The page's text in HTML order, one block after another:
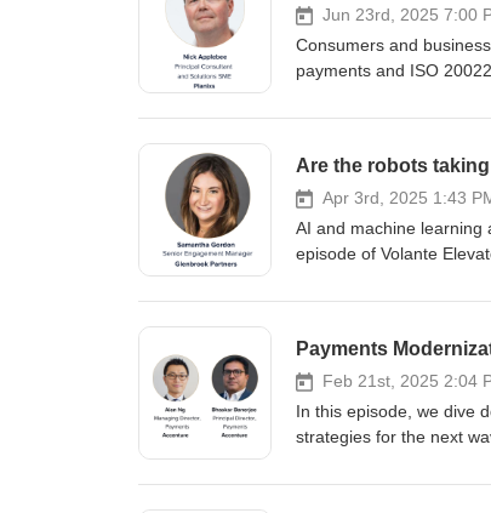
Jun 23rd, 2025 7:00
Consumers and
payments and ISO
liquidity management. In
real-time round the
Are the robots
Apr 3rd, 2025 1:43
AI and machine learning
episode of Volante
the risks of AI and how
Payments
Feb 21st, 2025 2:04
In this episode, we dive
strategies for the next
both of Accenture, to